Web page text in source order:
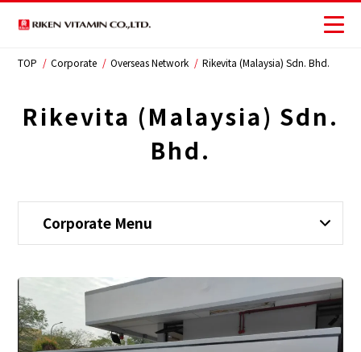
JP
Corporate
Business
TOP Corporate Overseas Network Rikevita (Malaysia) Sdn. Bhd.
Rikevita (Malaysia) Sdn.
Bhd.
Corporate Menu